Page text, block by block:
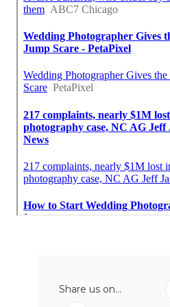
Share us on...